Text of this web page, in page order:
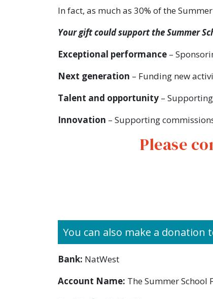
In fact, as much as 30% of the
Your gift could support the Summer
Exceptional performance –
Next generation – Funding new
Talent and opportunity –
Innovation – Supporting
Please
You can also make a
Bank: NatWest
Account Name: The Summer School